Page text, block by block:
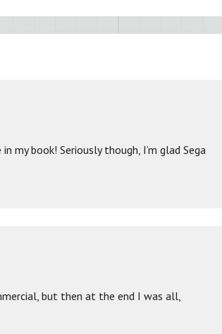
my book! Seriously though, I’m glad Sega
but then at the end I was all,